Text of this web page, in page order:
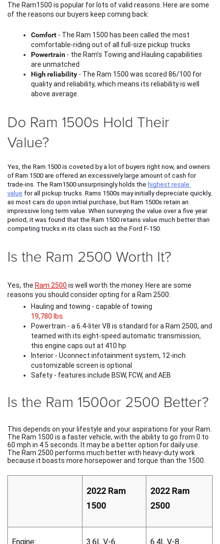
The Ram1500 is popular for lots of valid reasons. Here are some
of the reasons our buyers keep coming back:
Comfort - The Ram 1500 has been called the most
comfortable-riding out of all full-size pickup trucks
Powertrain - the Ram’s Towing and Hauling capabilities
are unmatched
High reliability - The Ram 1500 was scored 86/100 for
quality and reliability, which means its reliability is well
above average.
Do Ram 1500s Hold Their
Value?
Yes, the Ram 1500 is coveted by a lot of buyers right now, and owners
of Ram 1500 are offered an excessively large amount of cash for
trade-ins. The Ram1500 unsurprisingly holds the highest resale
value for all pickup trucks. Rams 1500s may initially depreciate quickly,
as most cars do upon initial purchase, but Ram 1500s retain an
impressive long term value. When surveying the value over a five year
period, it was found that the Ram 1500 retains value much better than
competing trucks in its class such as the Ford F-150.
Is the Ram 2500 Worth It?
Yes, the Ram 2500 is well worth the money. Here are some
reasons you should consider opting for a Ram 2500:
Hauling and towing - capable of towing
19,780 lbs.
Powertrain - a 6.4-liter V8 is standard for a Ram 2500, and
teamed with its eight-speed automatic transmission,
this engine caps out at 410 hp
Interior - Uconnect infotainment system, 12-inch
customizable screen is optional
Safety - features include BSW, FCW, and AEB
Is the Ram 1500or 2500 Better?
This depends on your lifestyle and your aspirations for your Ram.
The Ram 1500 is a faster vehicle, with the ability to go from 0 to
60 mph in 4.5 seconds. It may be a better option for daily use.
The Ram 2500 performs much better with heavy-duty work
because it boasts more horsepower and torque than the 1500.
2022 Ram
1500
2022 Ram
2500
Engine: 3.6L V-6 6.4L V-8